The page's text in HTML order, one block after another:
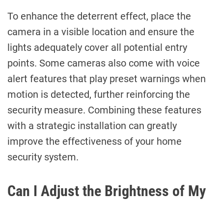
To enhance the deterrent effect, place the
camera in a visible location and ensure the
lights adequately cover all potential entry
points. Some cameras also come with voice
alert features that play preset warnings when
motion is detected, further reinforcing the
security measure. Combining these features
with a strategic installation can greatly
improve the effectiveness of your home
security system.
Can I Adjust the Brightness of My